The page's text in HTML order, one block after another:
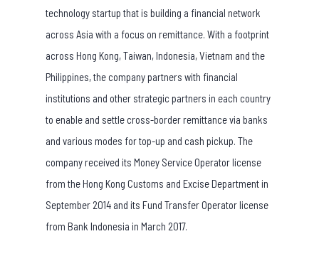
technology startup that is building a financial network
across Asia with a focus on remittance. With a footprint
across Hong Kong, Taiwan, Indonesia, Vietnam and the
Philippines, the company partners with financial
institutions and other strategic partners in each country
to enable and settle cross-border remittance via banks
and various modes for top-up and cash pickup. The
company received its Money Service Operator license
from the Hong Kong Customs and Excise Department in
September 2014 and its Fund Transfer Operator license
from Bank Indonesia in March 2017.